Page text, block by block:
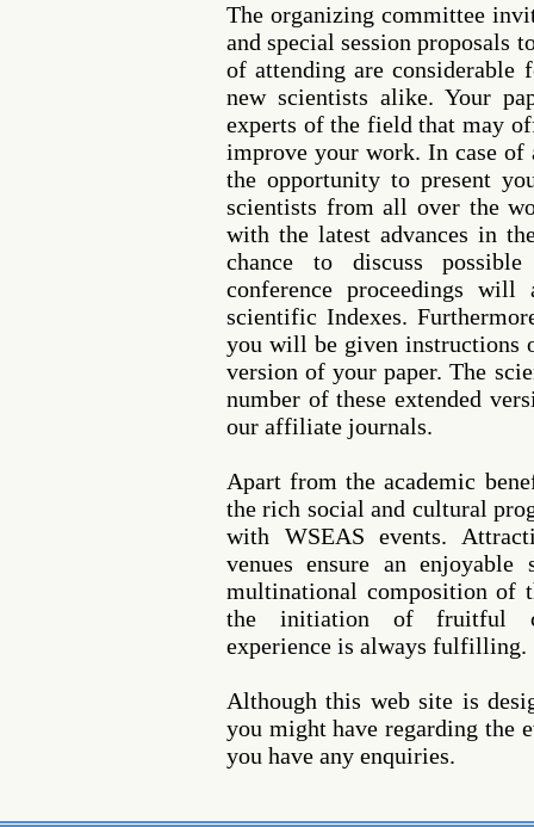
The organizing committee
and special session proposals
of attending are considerable
new scientists alike. Your
experts of the field that may
improve your work. In case of
the opportunity to present
scientists from all over the
with the latest advances in
chance to discuss
conference proceedings
scientific Indexes.
you will be given instructions
version of your paper. The
number of these extended
our affiliate journals.
Apart from the academic
the rich social and cultural
with WSEAS events.
venues ensure an
multinational composition of
the initiation of fruitful
experience is always fulfilling.
Although this web site is
you might have regarding the
you have any enquiries.